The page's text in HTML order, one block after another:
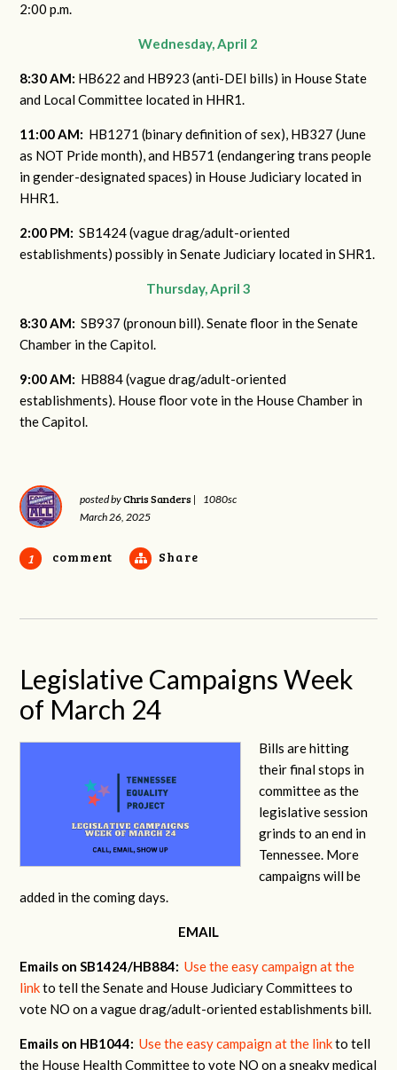
2:00 p.m.
Wednesday, April 2
8:30 AM: HB622 and HB923 (anti-DEI bills) in House State
and Local Committee located in HHR1.
11:00 AM: HB1271 (binary definition of sex), HB327 (June
as NOT Pride month), and HB571 (endangering trans people
in gender-designated spaces) in House Judiciary located in
HHR1.
2:00 PM:SB1424 (vague drag/adult-oriented
establishments) possibly in Senate Judiciary located in SHR1.
Thursday, April 3
8:30 AM:SB937 (pronoun bill). Senate floor in the Senate
Chamber in the Capitol.
9:00 AM: HB884 (vague drag/adult-oriented
establishments). House floor vote in the House Chamber in
the Capitol.
posted byChris Sanders |
1080sc
March 26, 2025
1 comment Share
Legislative Campaigns Week
of March 24
Bills are hitting
their final stops in
committee as the
legislative session
grinds to an end in
Tennessee. More
campaigns will be
added in the coming days.
EMAIL
Emails on SB1424/HB884:Use the easy campaign at the
linkto tell the Senate and House Judiciary Committees to
vote NO on a vague drag/adult-oriented establishments bill.
Emails on HB1044:Use the easy campaign at the linkto tell
the House Health Committee to vote NO on a sneaky medical